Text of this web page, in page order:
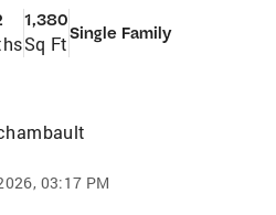
1,380
Sq FtSingle Family
03:17 PM